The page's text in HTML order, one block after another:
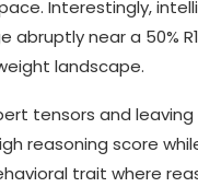
Interestingly,
abruptly near a 50%
landscape.
tensors and
reasoning score
trait where